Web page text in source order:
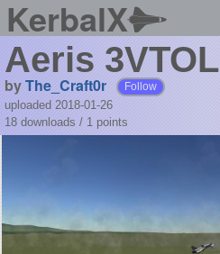
KerbalX
Aeris 3VTOL
byThe_Craft0r Follow
uploaded 2018-01-26
18 downloads / 1 points